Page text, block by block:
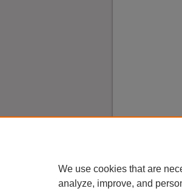
We use cookies that are
analyze, improve, and